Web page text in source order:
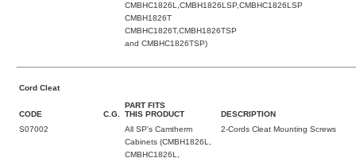
CMBHC1826L,CMBH1826LSP,CMBHC1826LSP
CMBH1826T
CMBHC1826T,CMBH1826TSP
and CMBHC1826TSP)
Cord Cleat
CODE C.G.
PART FITS
THIS PRODUCT
DESCRIPTION
S07002
All SP's Camtherm
Cabinets (CMBH1826L,
CMBHC1826L,
2-Cords Cleat Mounting Screws